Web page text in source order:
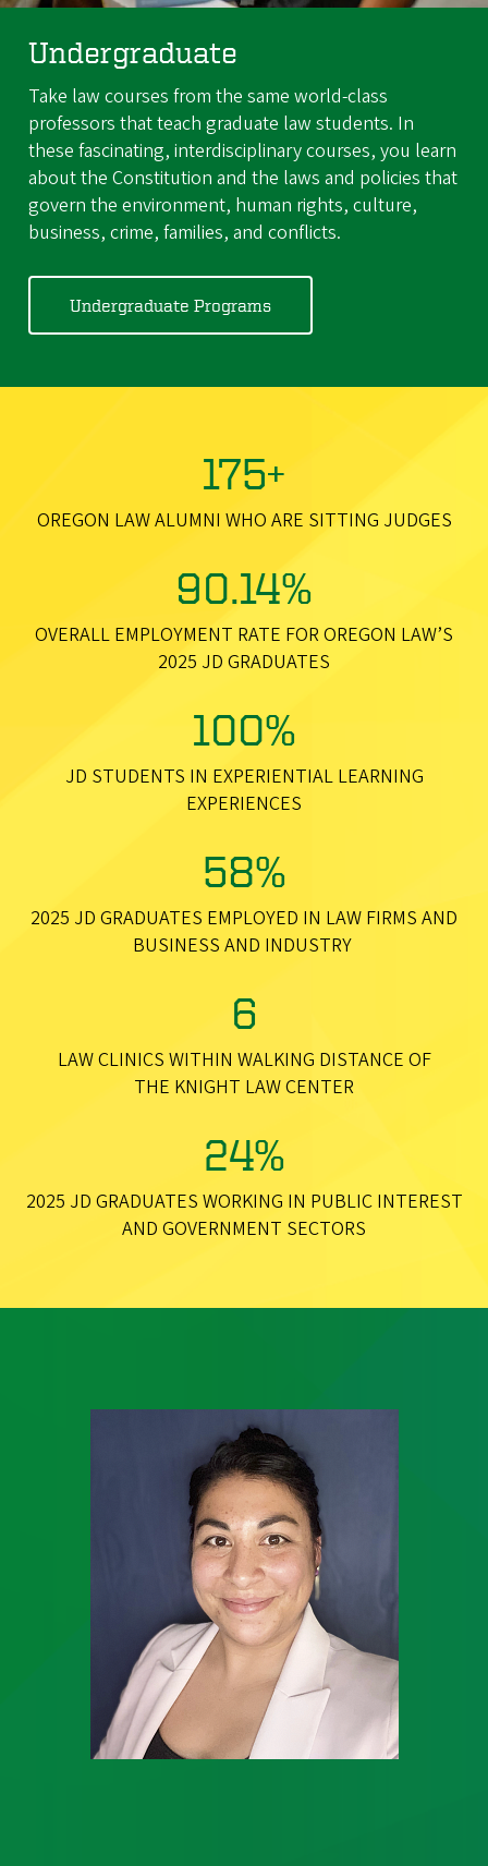
Undergraduate
Take law courses from the same world-class
professors that teach graduate law students. In
these fascinating, interdisciplinary courses, you learn
about the Constitution and the laws and policies that
govern the environment, human rights, culture,
business, crime, families, and conflicts.
Undergraduate Programs
175+
OREGON LAW ALUMNI WHO ARE SITTING JUDGES
90.14%
OVERALL EMPLOYMENT RATE FOR OREGON LAW’S
2025 JD GRADUATES
100%
JD STUDENTS IN EXPERIENTIAL LEARNING
EXPERIENCES
58%
2025 JD GRADUATES EMPLOYED IN LAW FIRMS AND
BUSINESS AND INDUSTRY
6
LAW CLINICS WITHIN WALKING DISTANCE OF
THE KNIGHT LAW CENTER
24%
2025 JD GRADUATES WORKING IN PUBLIC INTEREST
AND GOVERNMENT SECTORS